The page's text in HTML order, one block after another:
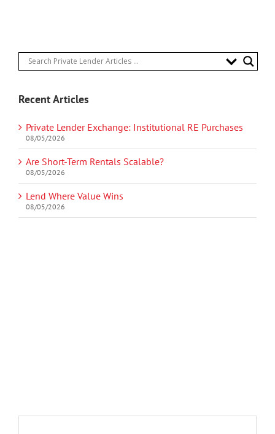
Recent Articles
Private Lender Exchange: Institutional RE Purchases
08/05/2026
Are Short-Term Rentals Scalable?
08/05/2026
Lend Where Value Wins
08/05/2026